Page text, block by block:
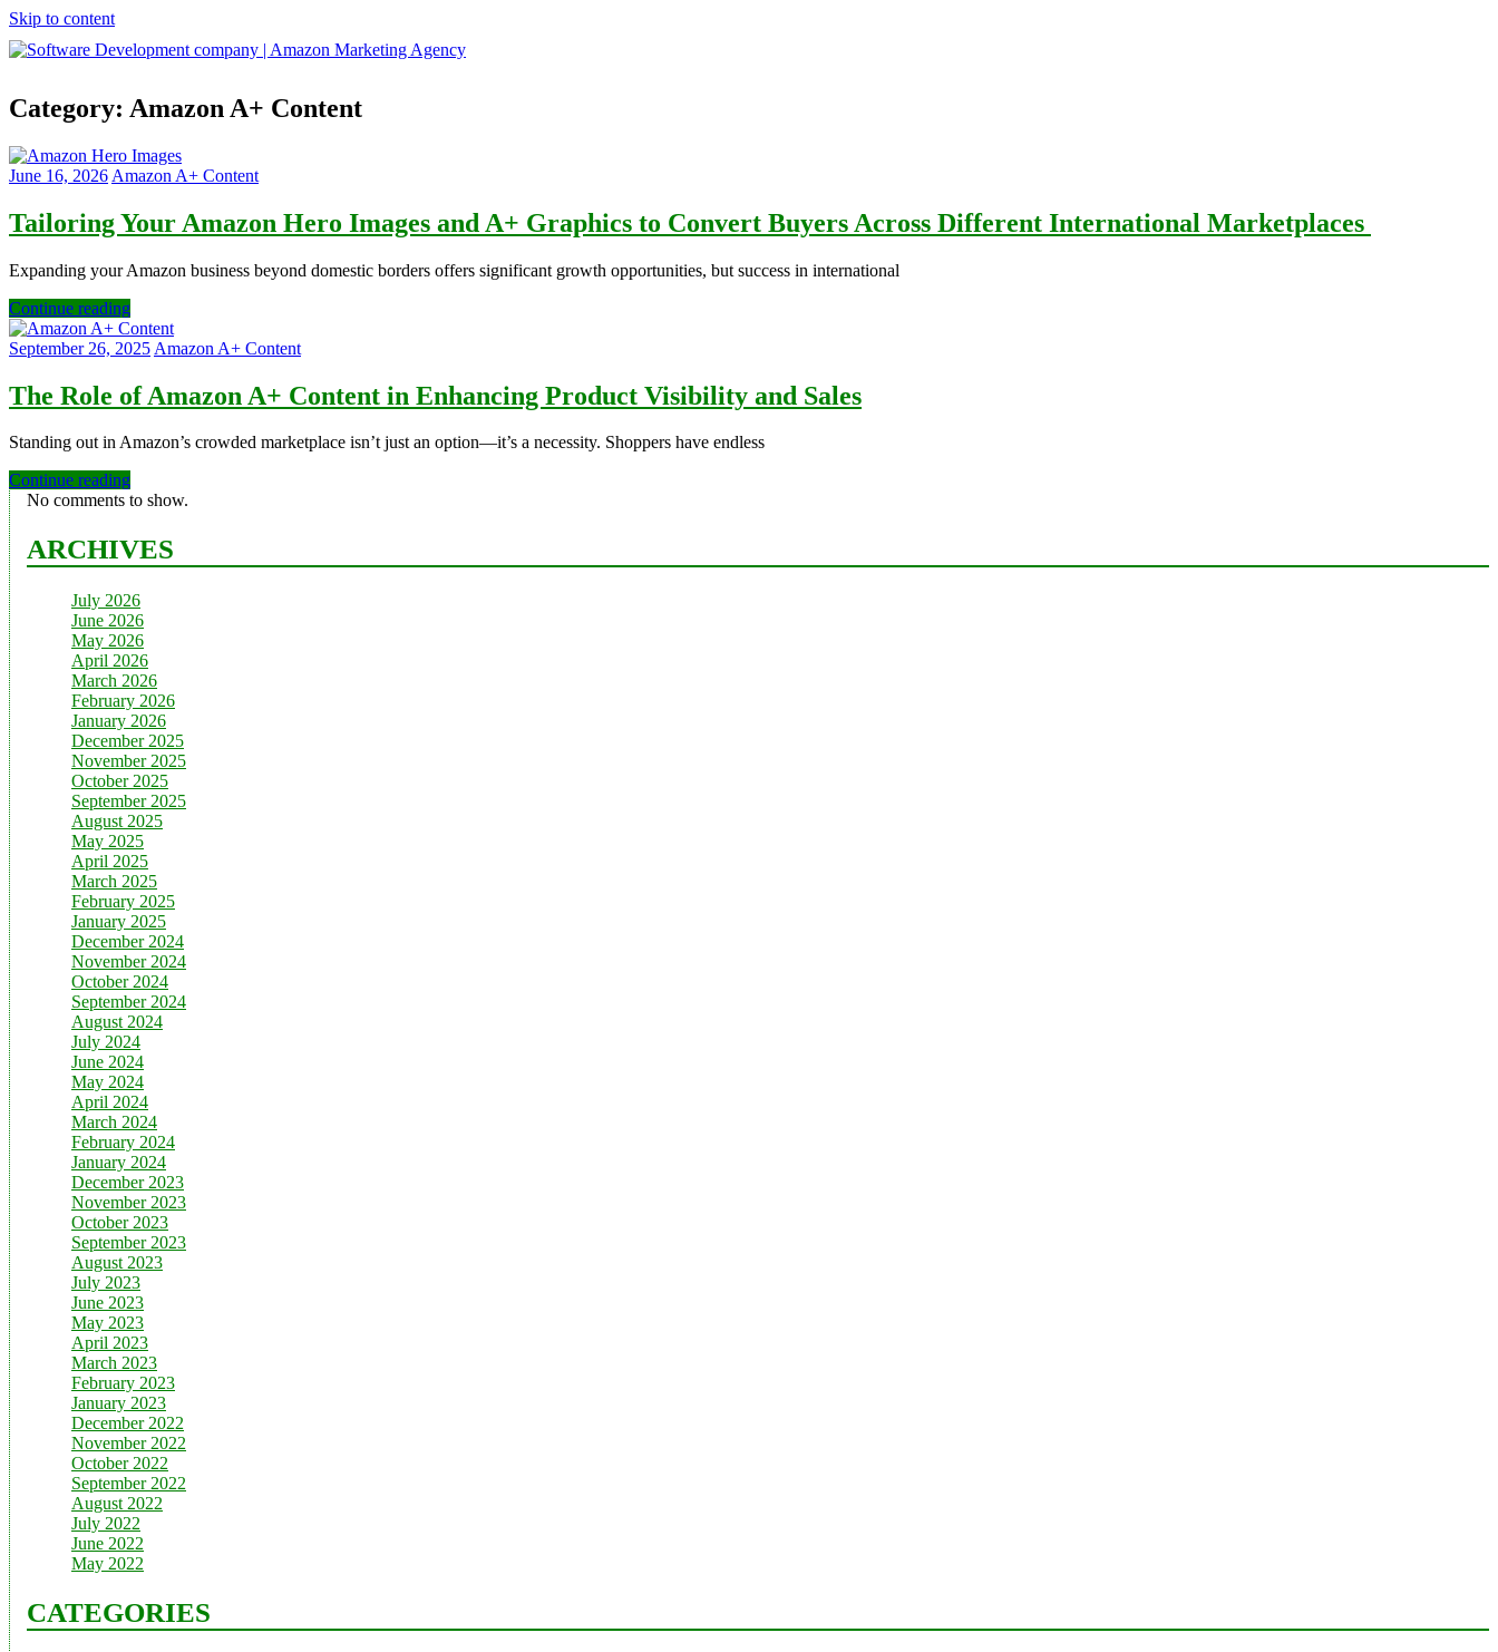
Skip to content
Development
company
|
Amazon
Marketing
Category: Amazon A+ Content
June 16, 2026 Amazon A+ Content
Tailoring Your Amazon Hero Images and A+ Graphics to Convert Buyers Across Different International Marketplaces
Expanding your Amazon business beyond domestic borders offers significant growth opportunities, but success in international
Continue reading
September 26, 2025 Amazon A+ Content
The Role of Amazon A+ Content in Enhancing Product Visibility and Sales
Standing out in Amazon’s crowded marketplace isn’t just an option—it’s a necessity. Shoppers have endless
Continue reading
No comments to show.
ARCHIVES
July 2026
June 2026
May 2026
April 2026
March 2026
February 2026
January 2026
December 2025
November 2025
October 2025
September 2025
August 2025
May 2025
April 2025
March 2025
February 2025
January 2025
December 2024
November 2024
October 2024
September 2024
August 2024
July 2024
June 2024
May 2024
April 2024
March 2024
February 2024
January 2024
December 2023
November 2023
October 2023
September 2023
August 2023
July 2023
June 2023
May 2023
April 2023
March 2023
February 2023
January 2023
December 2022
November 2022
October 2022
September 2022
August 2022
July 2022
June 2022
May 2022
CATEGORIES